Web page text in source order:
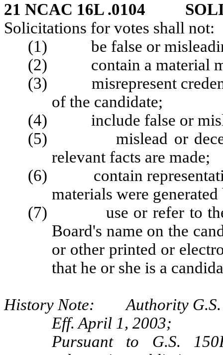
21 NCAC 16L .0104
Solicitations for votes shall not:
(1) be false or misleading
(2) contain a material
(3) misrepresent
of the candidate;
(4) include false or
(5) mislead or deceive
relevant facts are made;
(6) contain
materials were
(7) use or refer to the
Board's name on the
or other printed or
that he or she is a
History Note: Authority G.S.
Eff. April 1, 2003;
Pursuant to G.S.